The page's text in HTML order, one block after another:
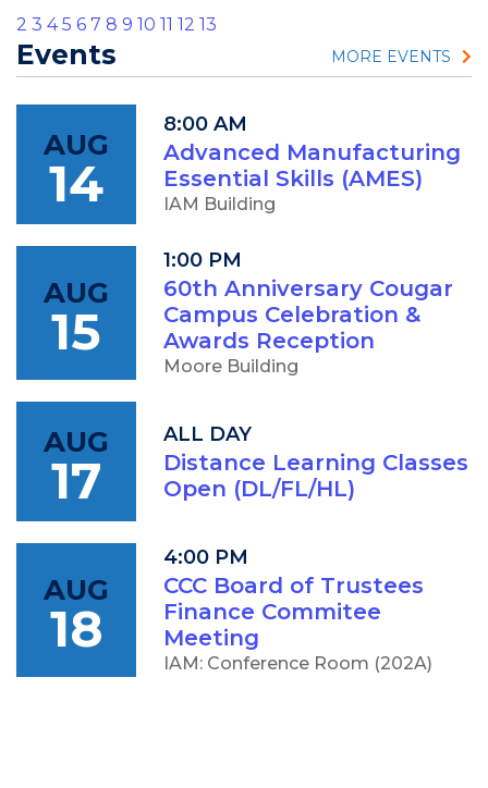
2 3 4 5 6 7 8 9 10 11 12 13
Events MORE EVENTS
AUG
14
8:00 AM
Advanced Manufacturing
Essential Skills (AMES)
IAM Building
AUG
15
1:00 PM
60th Anniversary Cougar
Campus Celebration &
Awards Reception
Moore Building
AUG
17
ALL DAY
Distance Learning Classes
Open (DL/FL/HL)
AUG
18
4:00 PM
CCC Board of Trustees
Finance Commitee
Meeting
IAM: Conference Room (202A)